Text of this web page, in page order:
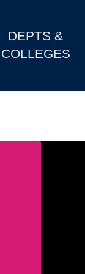
DEPTS &
COLLEGES